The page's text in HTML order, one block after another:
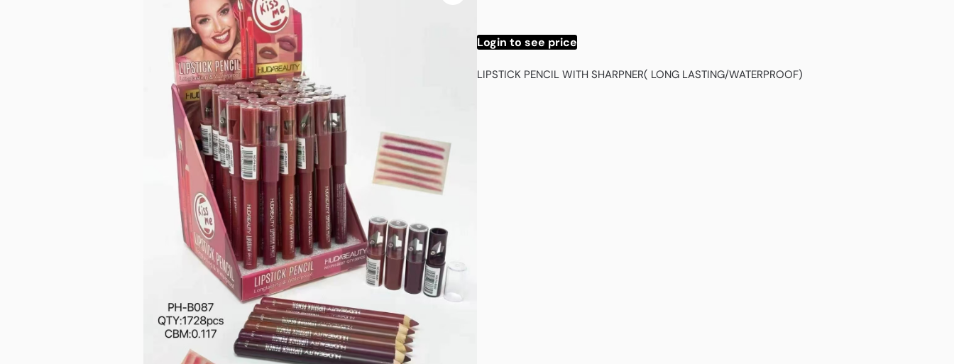
Login to see price
LIPSTICK PENCIL WITH SHARPNER( LONG LASTING/WATERPROOF)